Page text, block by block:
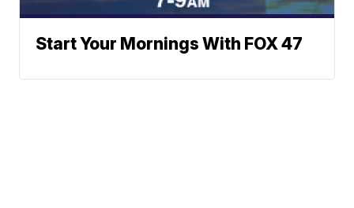
Start Your Mornings With FOX 47